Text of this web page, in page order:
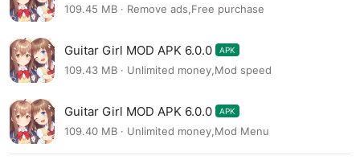
109.45 MB · Remove ads,Free purchase
Guitar Girl MOD APK 6.0.0 APK
109.43 MB · Unlimited money,Mod speed
Guitar Girl MOD APK 6.0.0 APK
109.40 MB · Unlimited money,Mod Menu